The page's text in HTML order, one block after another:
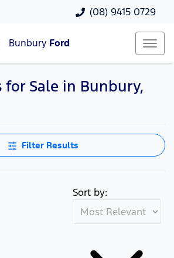
(08) 9415 0729
Bunbury Ford
for Sale in Bunbury,
Filter Results
Sort by: